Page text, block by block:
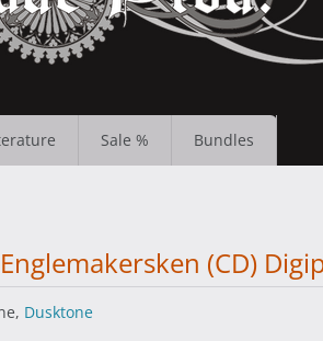
Sale % Bundles
(CD)
Dusktone